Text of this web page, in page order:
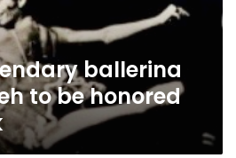
ballerina
to be honored